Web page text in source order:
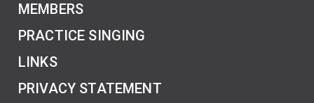
MEMBERS
PRACTICE SINGING
LINKS
PRIVACY STATEMENT